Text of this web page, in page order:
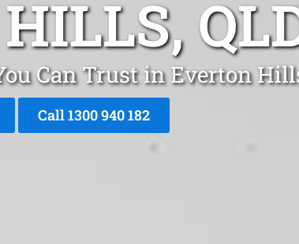
Can Trust in Everton
Call 1300 940 182